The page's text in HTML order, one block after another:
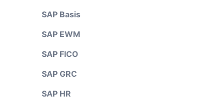
SAP Basis
SAP EWM
SAP FICO
SAP GRC
SAP HR